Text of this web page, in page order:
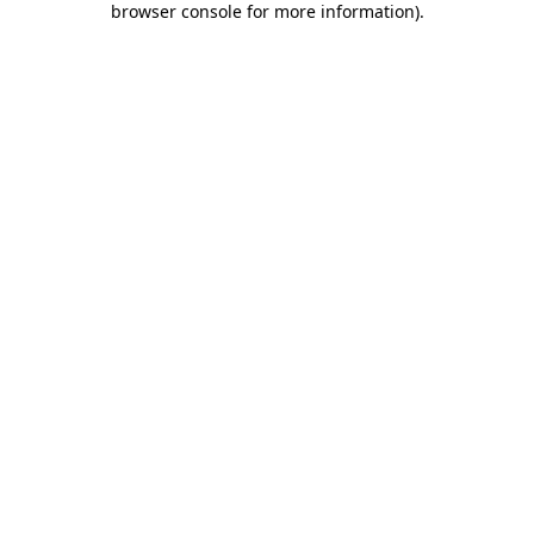
browser console for more information).